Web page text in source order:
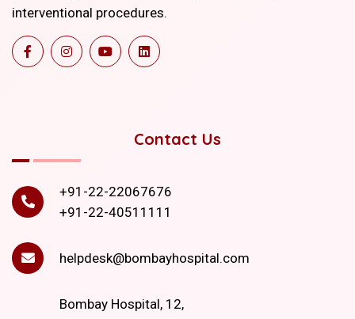
interventional procedures.
Contact Us
+91-22-22067676
+91-22-40511111
helpdesk@bombayhospital.com
Bombay Hospital, 12,